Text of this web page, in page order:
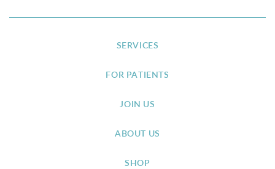
SERVICES
FOR PATIENTS
JOIN US
ABOUT US
SHOP